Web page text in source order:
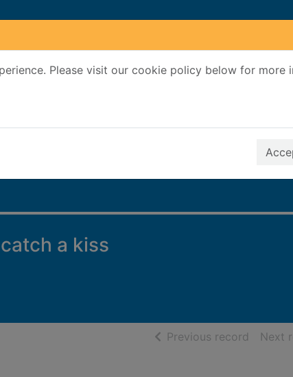
Please visit our cookie policy below for more
a kiss
Previous record ofNext